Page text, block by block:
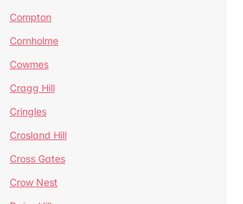
Compton
Cornholme
Cowmes
Cragg Hill
Cringles
Crosland Hill
Cross Gates
Crow Nest